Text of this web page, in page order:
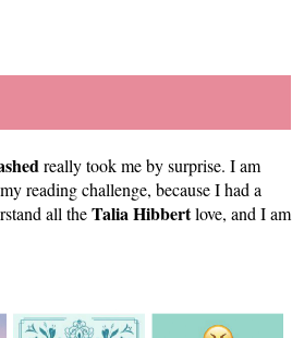
really took me by surprise. I am
reading challenge, because I had a
all theTalia Hibbertlove, and I am